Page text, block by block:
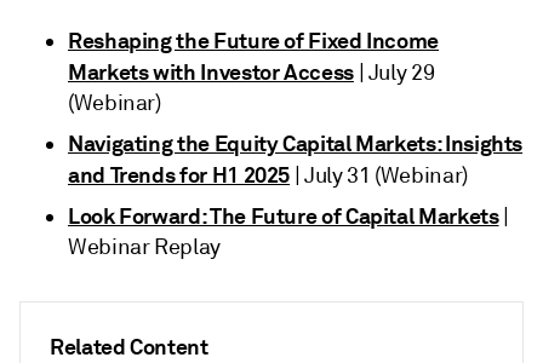
Related Content
Reshaping the Future of Fixed Income
Markets with Investor Access| July 29
(Webinar)
Navigating the Equity Capital Markets: Insights
and Trends for H1 2025 | July 31 (Webinar)
Look Forward: The Future of Capital Markets|
Webinar Replay